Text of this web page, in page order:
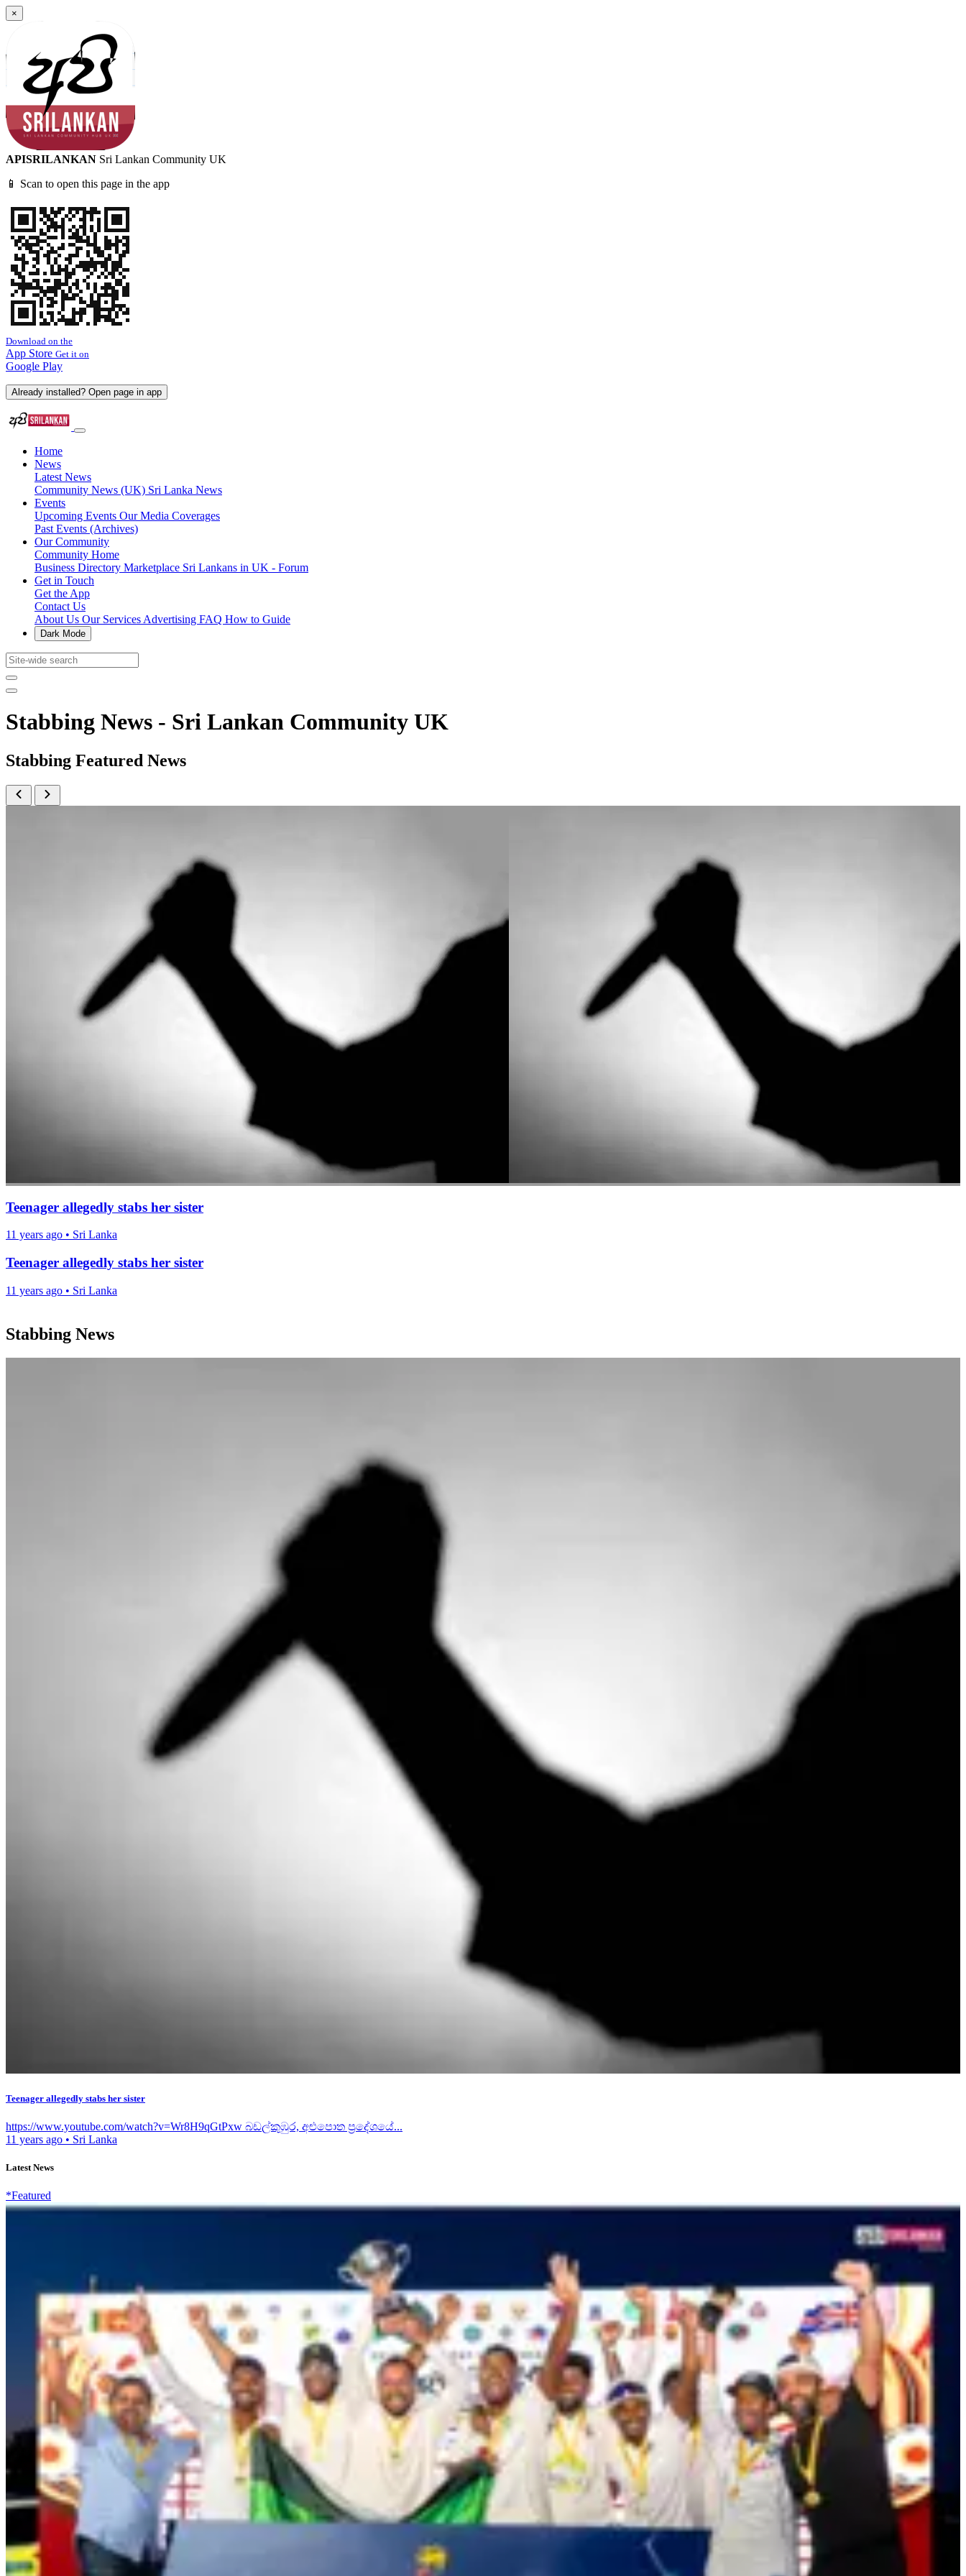
×
APISRILANKAN Sri Lankan Community UK
📱 Scan to open this page in the app
Download on the
App Store Get it on
Google Play
Already installed? Open page in app
Home
News
Latest News
Community News (UK) Sri Lanka News
Events
Upcoming Events Our Media Coverages
Past Events (Archives)
Our Community
Community Home
Business Directory Marketplace Sri Lankans in UK - Forum
Get in Touch
Get the App
Contact Us
About Us Our Services Advertising FAQ How to Guide
Dark Mode
Stabbing News - Sri Lankan Community UK
Stabbing Featured News
Teenager allegedly stabs her sister
11 years ago • Sri Lanka
Teenager allegedly stabs her sister
11 years ago • Sri Lanka
Stabbing News
Teenager allegedly stabs her sister
https://www.youtube.com/watch?v=Wr8H9qGtPxw බඩල්කුඹුර, අළුපොත ප්‍රදේශයේ...
11 years ago • Sri Lanka
Latest News
*Featured